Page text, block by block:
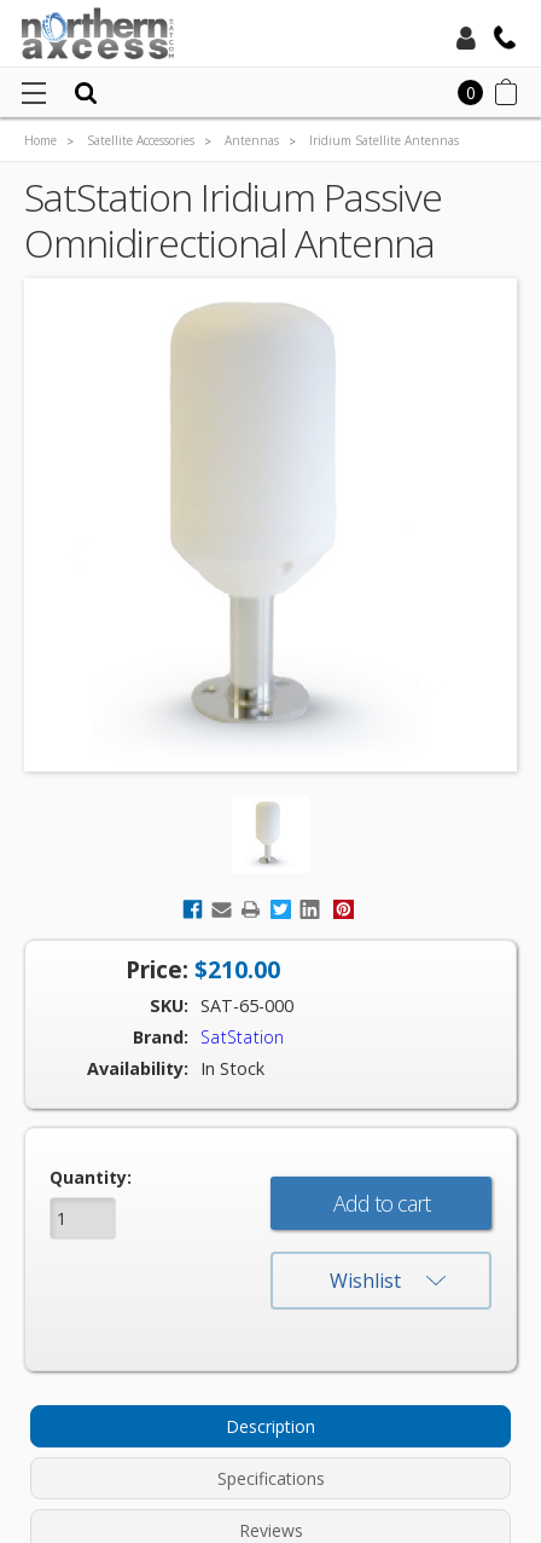
Local:
0
Home Satellite Accessories Antennas
Iridium Satellite Antennas
SatStation Iridium Passive
Omnidirectional Antenna
Price: $210.00
SKU: SAT-65-000
Brand:
SatStation
Availability:
In Stock
Stock:
Quantity:
Wishlist
Description
Specifications
Reviews